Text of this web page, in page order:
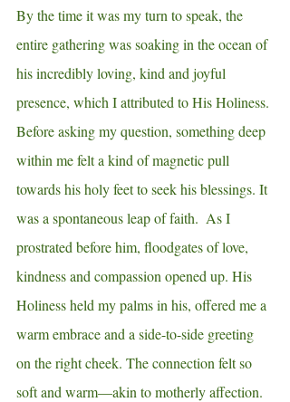
By the time it was my turn to speak, the
entire gathering was soaking in the ocean of
his incredibly loving, kind and joyful
presence, which I attributed to His Holiness.
Before asking my question, something deep
within me felt a kind of magnetic pull
towards his holy feet to seek his blessings. It
was a spontaneous leap of faith.  As I
prostrated before him, floodgates of love,
kindness and compassion opened up. His
Holiness held my palms in his, offered me a
warm embrace and a side-to-side greeting
on the right cheek. The connection felt so
soft and warm—akin to motherly affection.